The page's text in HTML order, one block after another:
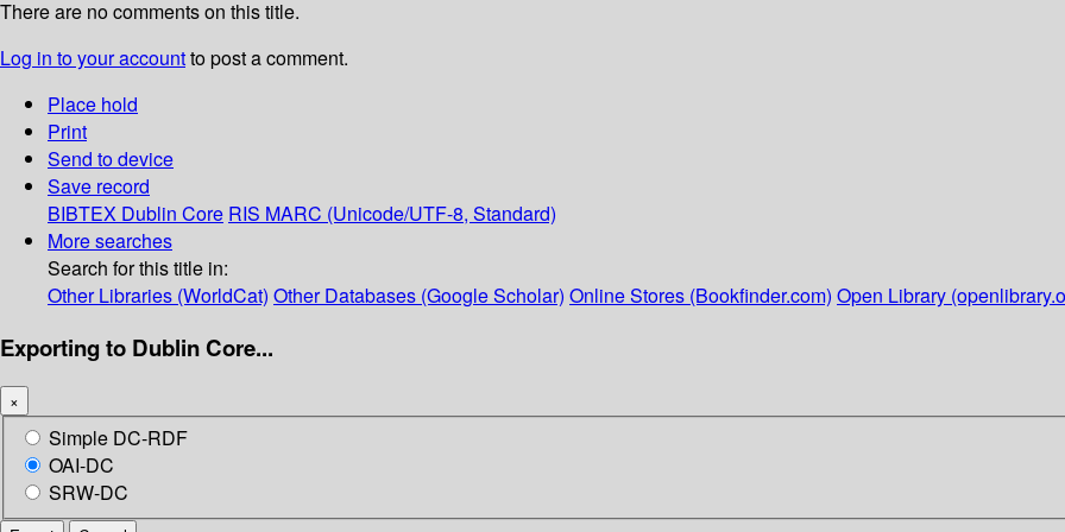
There are no comments on this title.
Log in to your accountto post a comment.
Place hold
Print
Send to device
Save record
BIBTEX Dublin Core RIS MARC (Unicode/UTF-8, Standard)
More searches
Search for this title in:
Other Libraries (WorldCat) Other Databases (Google Scholar) Online Stores (Bookfinder.com) Open Library
Exporting to Dublin Core...
×
Simple DC-RDF
OAI-DC
SRW-DC